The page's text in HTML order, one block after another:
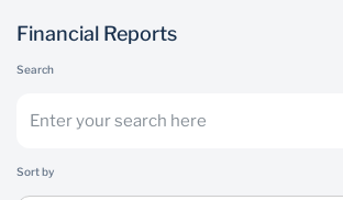
Products and Services
Financial Reports
Search
Sort by